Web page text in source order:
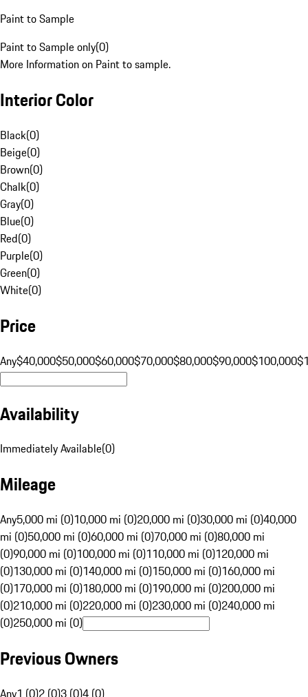
Paint to Sample
Paint to Sample only(0)
More Information on Paint to sample.
Interior Color
Black(0)
Beige(0)
Brown(0)
Chalk(0)
Gray(0)
Blue(0)
Red(0)
Purple(0)
Green(0)
White(0)
Price
Any$40,000$50,000$60,000$70,000$80,000$90,000$100,000
Availability
Immediately Available(0)
Mileage
Any5,000 mi (0)10,000 mi (0)20,000 mi (0)30,000 mi (0)40,000
mi (0)50,000 mi (0)60,000 mi (0)70,000 mi (0)80,000 mi
(0)90,000 mi (0)100,000 mi (0)110,000 mi (0)120,000 mi
(0)130,000 mi (0)140,000 mi (0)150,000 mi (0)160,000 mi
(0)170,000 mi (0)180,000 mi (0)190,000 mi (0)200,000 mi
(0)210,000 mi (0)220,000 mi (0)230,000 mi (0)240,000 mi
(0)250,000 mi (0)
Previous Owners
Any1 (0)2 (0)3 (0)4 (0)